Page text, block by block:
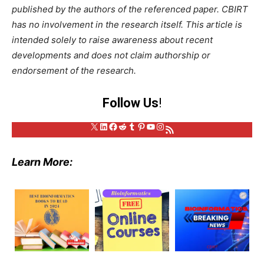
published by the authors of the referenced paper. CBIRT
has no involvement in the research itself. This article is
intended solely to raise awareness about recent
developments and does not claim authorship or
endorsement of the research.
Follow Us!
X LinkedIn
Facebook
Reddit
Tumblr
Pinterest
YouTube
Instagram
RSS Feed
Learn More: